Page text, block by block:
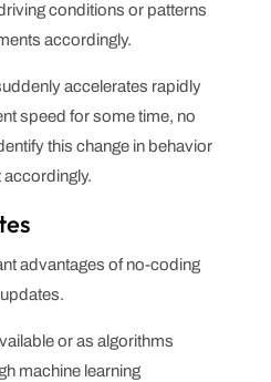
conditions or patterns
accordingly.
accelerates rapidly
speed for some time, no
this change in behavior
accordingly.
advantages of no-coding
or as algorithms
machine learning